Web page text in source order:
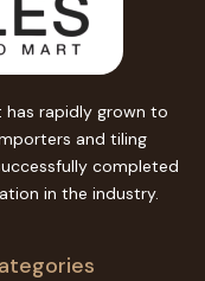
has rapidly grown to
and tiling
completed
in the industry.